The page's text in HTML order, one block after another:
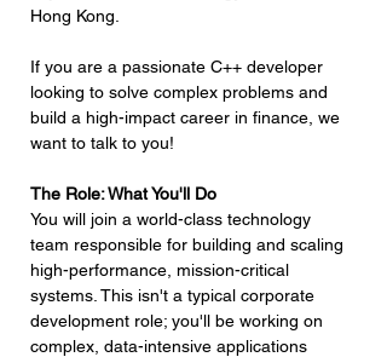
Hong Kong.
If you are a passionate C++ developer
looking to solve complex problems and
build a high-impact career in finance, we
want to talk to you!
The Role: What You'll Do
You will join a world-class technology
team responsible for building and scaling
high-performance, mission-critical
systems. This isn't a typical corporate
development role; you'll be working on
complex, data-intensive applications